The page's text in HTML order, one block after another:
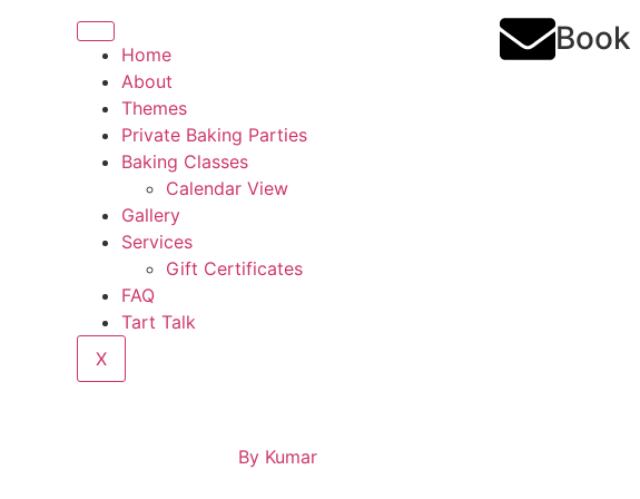
Home
About
Themes
Private Baking Parties
Baking Classes
Calendar View
Gallery
Services
Gift Certificates
FAQ
Tart Talk
X
Book
ByKumar